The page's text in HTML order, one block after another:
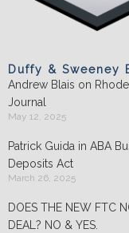
Duffy & Sweeney
Andrew Blais on
Journal
May 12, 2025
Patrick Guida in ABA
Deposits Act
March 26, 2025
DOES THE NEW FTC
DEAL? NO & YES.